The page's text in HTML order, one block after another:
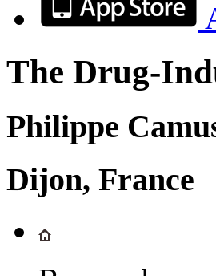
The Drug-
Philippe
Dijon, France